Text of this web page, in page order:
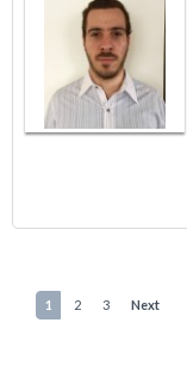
1 2 3 Next